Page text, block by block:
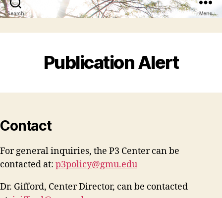
Search Menu
Publication Alert
Contact
For general inquiries, the P3 Center can be
contacted at: p3policy@gmu.edu
Dr. Gifford, Center Director, can be contacted